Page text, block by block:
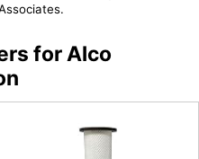
for Alco